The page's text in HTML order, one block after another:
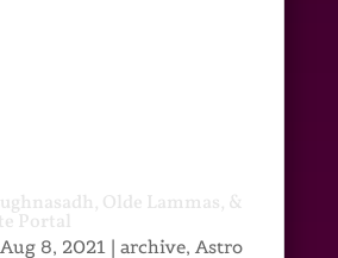
Olde Lammas, &
Portal
Aug 8, 2021 | archive, Astro